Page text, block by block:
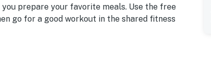
prepare your favorite meals. Use the free
go for a good workout in the shared fitness